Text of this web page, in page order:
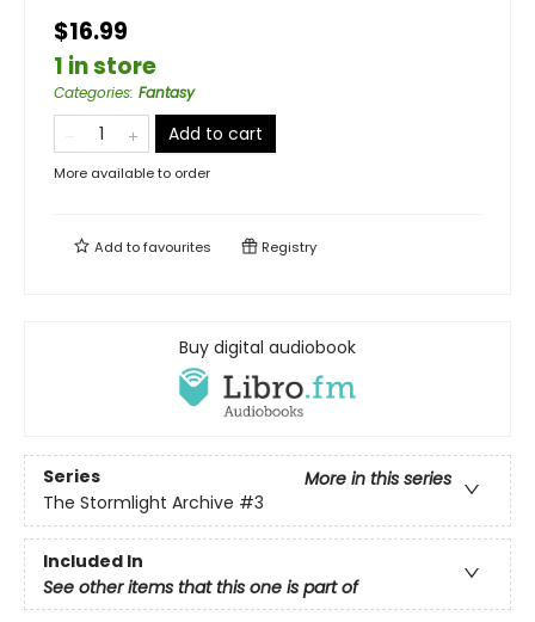
$16.99
1 in store
Categories: Fantasy
Add to cart
More available to order
Add tofavourites Registry
Buy digital audiobook
Series
More in this series
The Stormlight Archive #3
Included In
See other items that this one is part of